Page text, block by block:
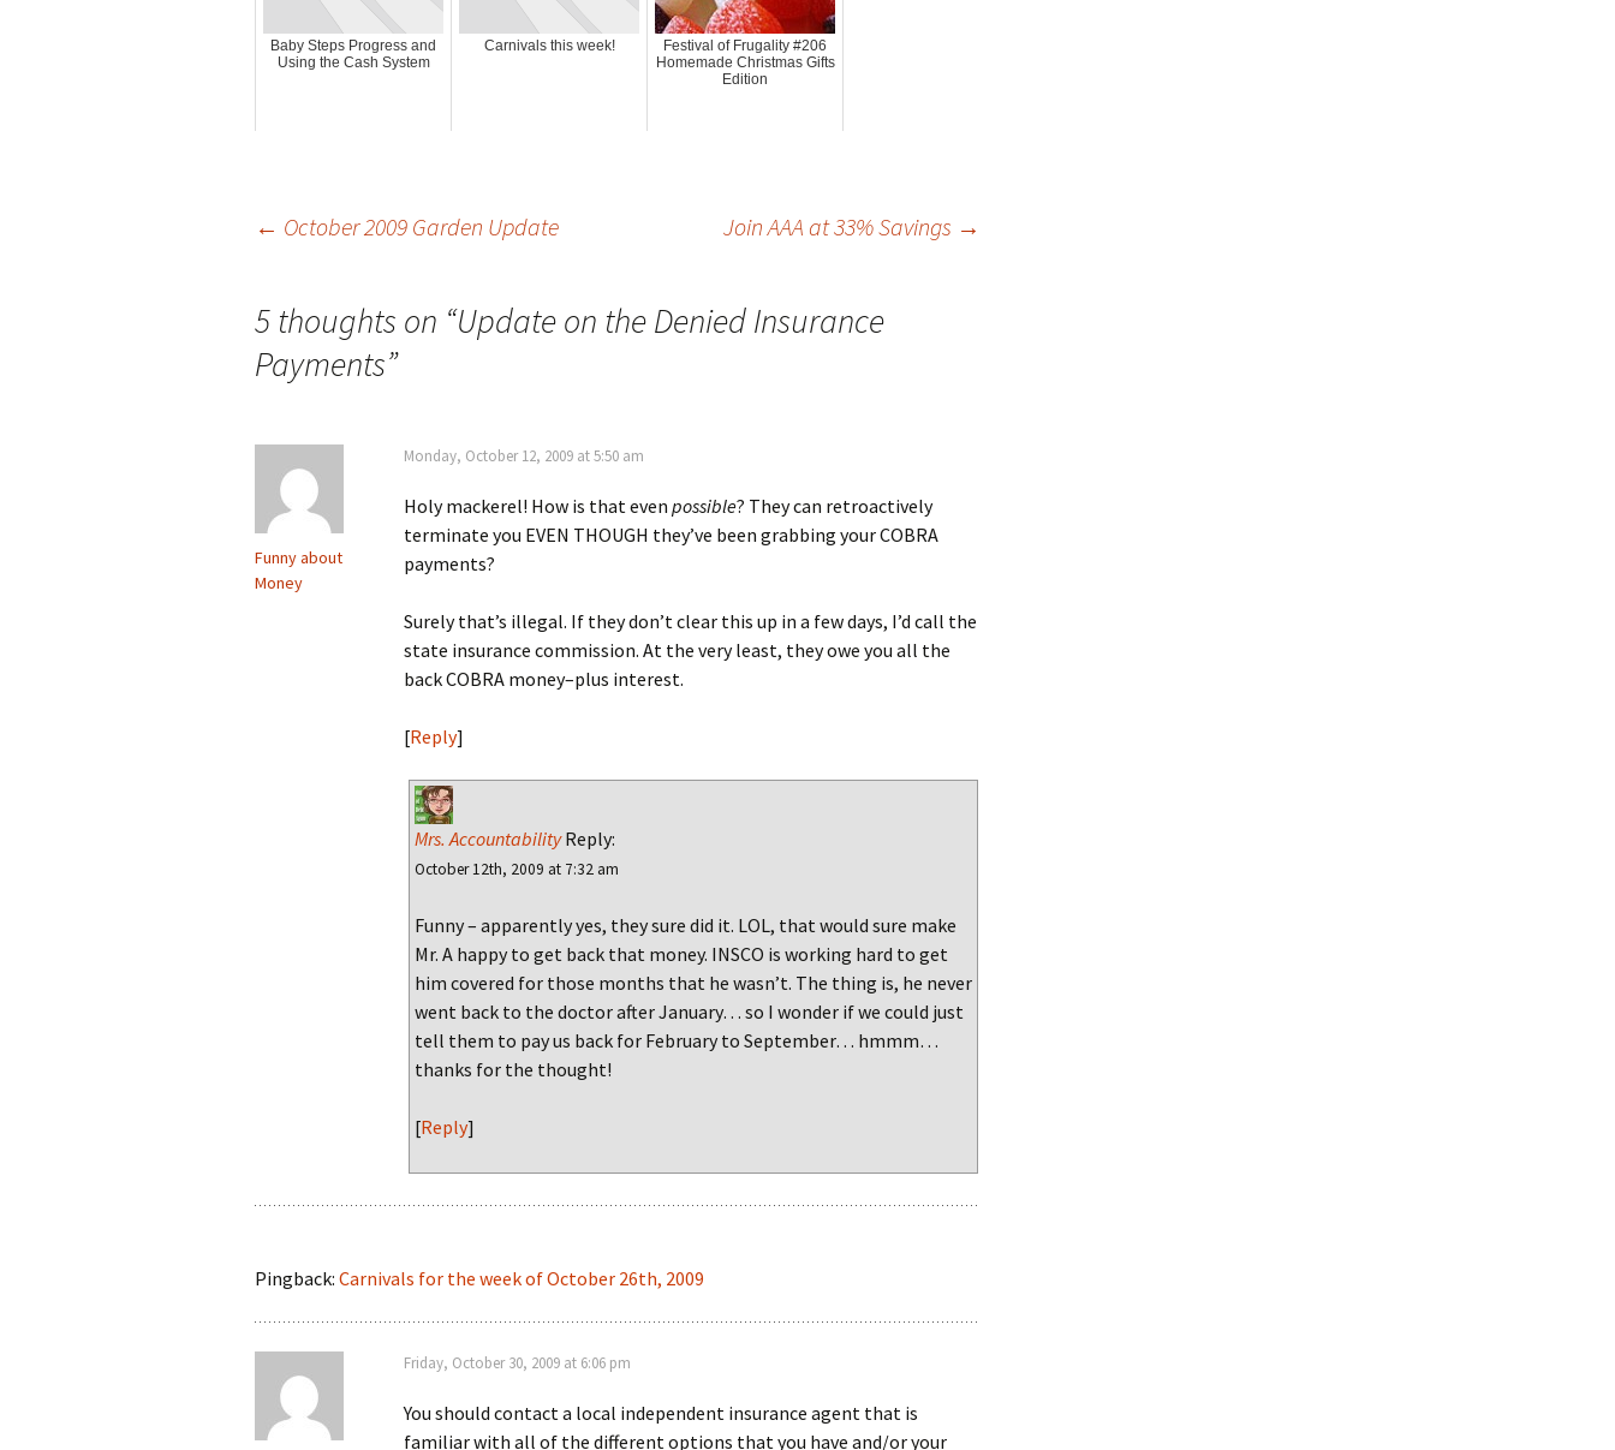
Baby Steps Progress and
Using the Cash System
Carnivals this week!
Festival of Frugality #206
Homemade Christmas Gifts
Edition
navigation
← October 2009 Garden Update Join AAA at 33% Savings →
5 thoughts on “Update on the Denied Insurance
Payments”
Funny about
Money
Monday, October 12, 2009 at 5:50 am
Holy mackerel! How is that even possible? They can retroactively
terminate you EVEN THOUGH they’ve been grabbing your COBRA
payments?
Surely that’s illegal. If they don’t clear this up in a few days, I’d call the
state insurance commission. At the very least, they owe you all the
back COBRA money–plus interest.
[Reply]
Mrs. AccountabilityReply:
October 12th, 2009 at 7:32 am
Funny – apparently yes, they sure did it. LOL, that would sure make
Mr. A happy to get back that money. INSCO is working hard to get
him covered for those months that he wasn’t. The thing is, he never
went back to the doctor after January… so I wonder if we could just
tell them to pay us back for February to September… hmmm…
thanks for the thought!
[Reply]
Pingback: Carnivals for the week of October 26th, 2009
Friday, October 30, 2009 at 6:06 pm
You should contact a local independent insurance agent that is
familiar with all of the different options that you have and/or your